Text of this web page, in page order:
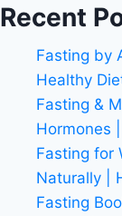
Recent
Fasting by
Healthy
Fasting &
Hormones
Fasting for
Naturally |
Fasting